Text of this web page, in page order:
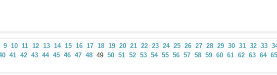
9 10 11 12 13 14 15 16 17 18 19 20 21 22 23 24 25 26 27 28 29 30 31 32 33
41 42 43 44 45 46 47 48 49 50 51 52 53 54 55 56 57 58 59 60 61 62 63 64 65